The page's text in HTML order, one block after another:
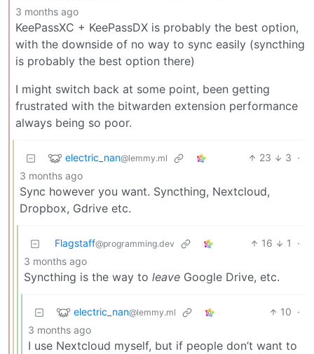
3 months ago
KeePassXC + KeePassDX is probably the best option,
with the downside of no way to sync easily (syncthing
is probably the best option there)
I might switch back at some point, been getting
frustrated with the bitwarden extension performance
always being so poor.
electric_nan@lemmy.ml 23 3 ·
3 months ago
Sync however you want. Syncthing, Nextcloud,
Dropbox, Gdrive etc.
Flagstaff@programming.dev 16 1
·
3 months ago
Syncthing is the way to leave Google Drive, etc.
electric_nan@lemmy.ml 10 ·
3 months ago
I use Nextcloud myself, but if people don’t want to